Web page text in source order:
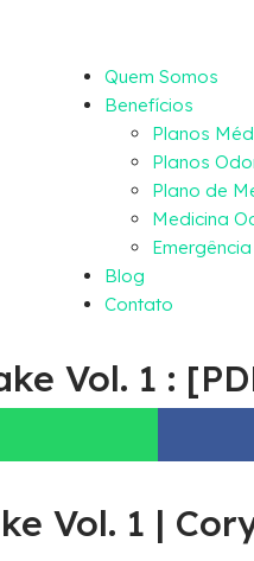
Quem Somos
Benefícios
Planos
Planos
Plano de
Medicina
Blog
Contato
Vol. 1 :
Vol. 1 |